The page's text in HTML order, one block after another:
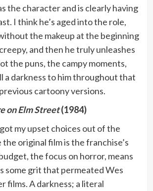
the character and is clearly having
I think he’s aged into the role,
the makeup at the beginning
and then he truly unleashes
the puns, the campy moments,
a darkness to him throughout that
cartoony versions.
on Elm Street(1984)
my upset choices out of the
original film is the franchise’s
the focus on horror, means
some grit that permeated Wes
films. A darkness; a literal